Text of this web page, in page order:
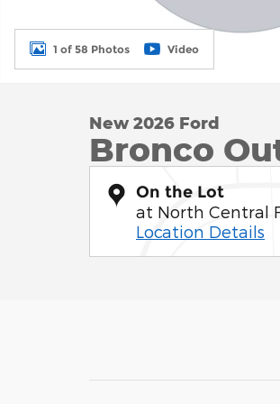
1 of 58 Photos Video
New 2026 Ford
Bronco
On the Lot
at North Central
Location Details